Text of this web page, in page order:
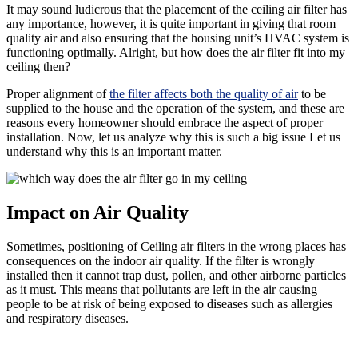
It may sound ludicrous that the placement of the ceiling air filter has
any importance, however, it is quite important in giving that room
quality air and also ensuring that the housing unit’s HVAC system is
functioning optimally. Alright, but how does the air filter fit into my
ceiling then?
Proper alignment ofthe filter affects both the quality of airto be
supplied to the house and the operation of the system, and these are
reasons every homeowner should embrace the aspect of proper
installation. Now, let us analyze why this is such a big issue Let us
understand why this is an important matter.
Impact on Air Quality
Sometimes, positioning of Ceiling air filters in the wrong places has
consequences on the indoor air quality. If the filter is wrongly
installed then it cannot trap dust, pollen, and other airborne particles
as it must. This means that pollutants are left in the air causing
people to be at risk of being exposed to diseases such as allergies
and respiratory diseases.